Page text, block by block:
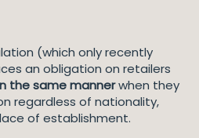
(which only recently
an obligation on retailers
the same mannerwhen they
regardless of nationality,
of establishment.